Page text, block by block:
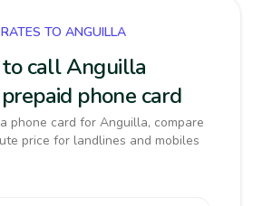
TO ANGUILLA
to call Anguilla
phone card
phone card for Anguilla, compare
price for landlines and mobiles